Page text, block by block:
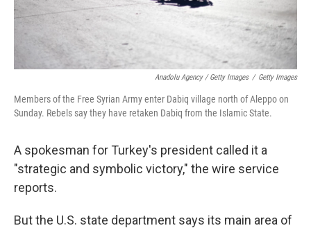
Anadolu Agency / Getty Images / Getty Images
Members of the Free Syrian Army enter Dabiq village north of Aleppo on
Sunday. Rebels say they have retaken Dabiq from the Islamic State.
A spokesman for Turkey's president called it a
"strategic and symbolic victory," the wire service
reports.
But the U.S. state department says its main area of